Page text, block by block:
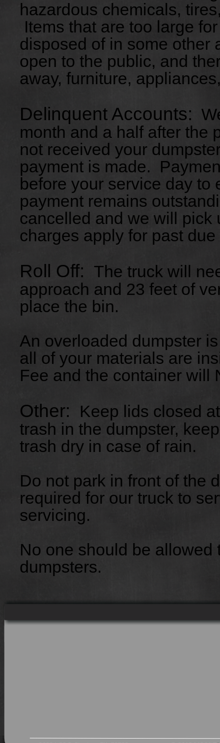
hazardous chemicals,
Items that are too large
disposed of in some
open to the public, and
away, furniture,
Delinquent Accounts:
month and a half after the
not received your
payment is made.
before your service day
payment remains
cancelled and we will
charges apply for past
Roll Off:
The truck will
approach and 23 feet of
place the bin.
An overloaded dumpster
all of your materials are
Fee and the container will
Other:
Keep lids closed
trash in the dumpster,
trash dry in case of rain.
Do not park in front of the
required for our truck to
servicing.
No one should be allowed
dumpsters.